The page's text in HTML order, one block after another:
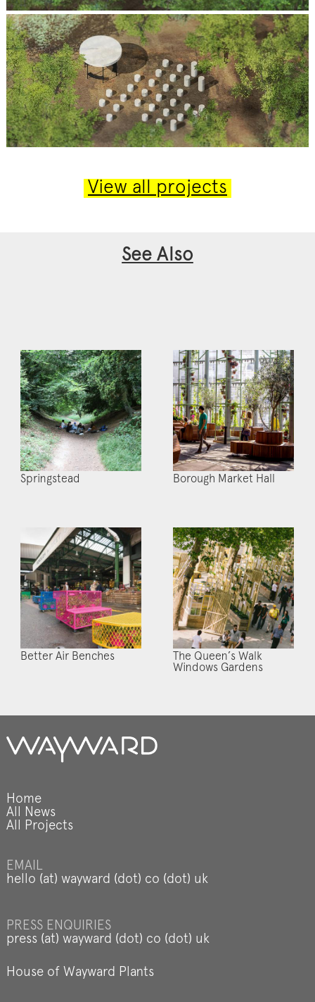
View all projects
See Also
Springstead Borough Market Hall
Better Air Benches
The Queen’s Walk
Windows Gardens
Home
All News
All Projects
EMAIL
hello (at) wayward (dot) co (dot) uk
PRESS ENQUIRIES
press (at) wayward (dot) co (dot) uk
House of Wayward Plants